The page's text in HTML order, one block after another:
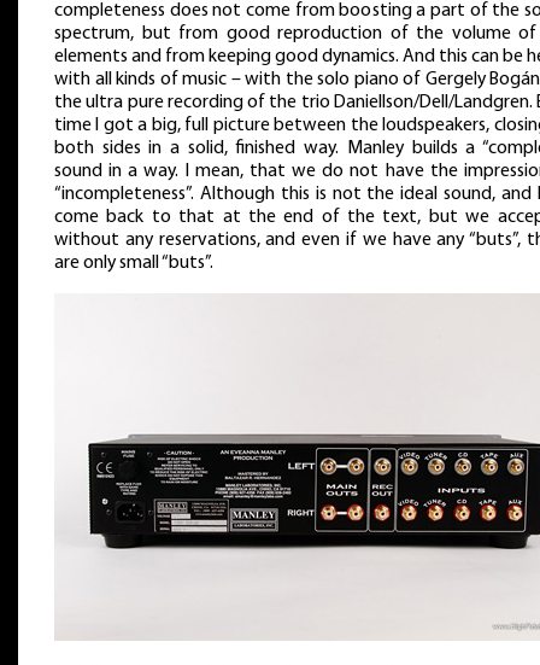
completeness does not come from boosting a part of the
spectrum, but from good reproduction of the volume
elements and from keeping good dynamics. And this can be
with all kinds of music – with the solo piano of Gergely
the ultra pure recording of the trio Daniellson/Dell/Landgren.
time I got a big, full picture between the loudspeakers,
both sides in a solid, finished way. Manley builds a
sound in a way. I mean, that we do not have the
“incompleteness”. Although this is not the ideal sound, and
come back to that at the end of the text, but we
without any reservations, and even if we have any “buts”,
are only small “buts”.